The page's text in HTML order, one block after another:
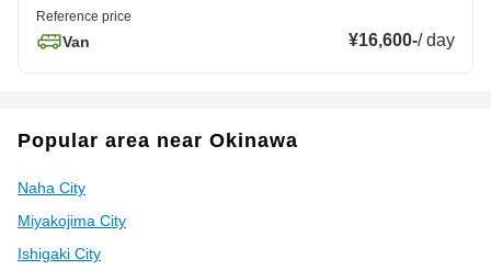
Reference price
Van ¥16,600-/day
Popular area near Okinawa
Naha City
Miyakojima City
Ishigaki City